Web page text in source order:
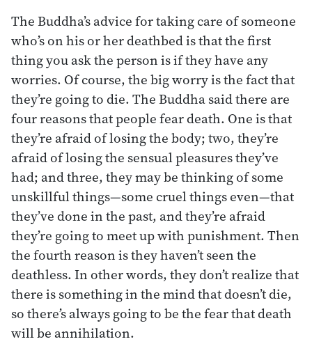
The Buddha’s advice for taking care of someone
who’s on his or her deathbed is that the first
thing you ask the person is if they have any
worries. Of course, the big worry is the fact that
they’re going to die. The Buddha said there are
four reasons that people fear death. One is that
they’re afraid of losing the body; two, they’re
afraid of losing the sensual pleasures they’ve
had; and three, they may be thinking of some
unskillful things—some cruel things even—that
they’ve done in the past, and they’re afraid
they’re going to meet up with punishment. Then
the fourth reason is they haven’t seen the
deathless. In other words, they don’t realize that
there is something in the mind that doesn’t die,
so there’s always going to be the fear that death
will be annihilation.